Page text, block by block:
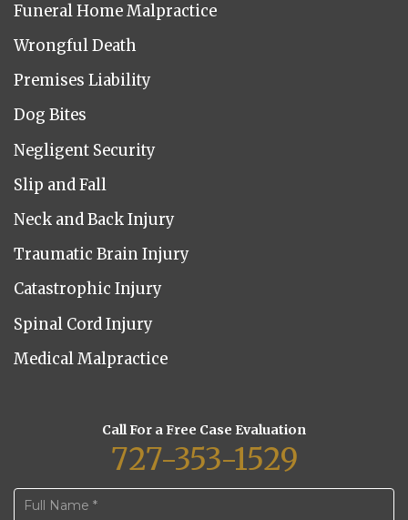
Funeral Home Malpractice
Wrongful Death
Premises Liability
Dog Bites
Negligent Security
Slip and Fall
Neck and Back Injury
Traumatic Brain Injury
Catastrophic Injury
Spinal Cord Injury
Medical Malpractice
Call For a Free Case Evaluation
727-353-1529